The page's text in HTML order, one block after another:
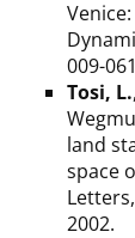
009-
Tosi, L.
land
space
2002.